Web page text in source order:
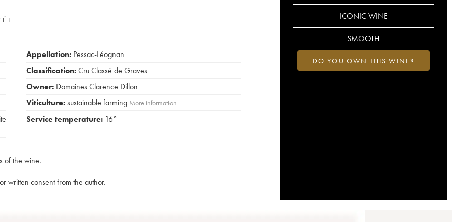
ICONIC WINE
SMOOTH
DO YOU OWN THIS WINE?
Appellation: Pessac-Léognan
Classification:Cru Classé de Graves
Owner: Domaines Clarence Dillon
Viticulture:sustainable farming More information....
Service temperature: 16°
of the wine.
written consent from the author.